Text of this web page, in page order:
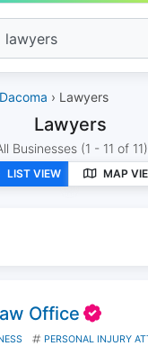
lawyers
Dacoma › Lawyers
Lawyers
Businesses (1 - 11 of 11)
LIST VIEW
MAP
Office
PERSONAL INJURY